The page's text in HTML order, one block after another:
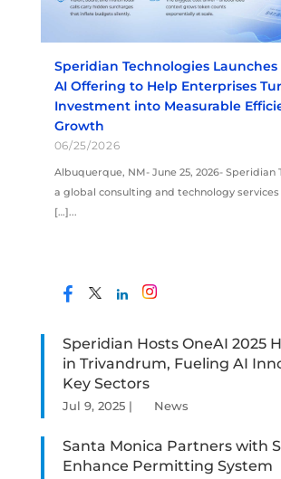
Speridian Technologies Launches
AI Offering to Help Enterprises
Investment into Measurable
Growth
06/25/2026
Albuquerque, NM- June 25, 2026- Speridian
a global consulting and technology
[…]...
Speridian Hosts OneAI 2025
in Trivandrum, Fueling AI
Key Sectors
Jul 9, 2025| News
Santa Monica Partners with
Enhance Permitting System